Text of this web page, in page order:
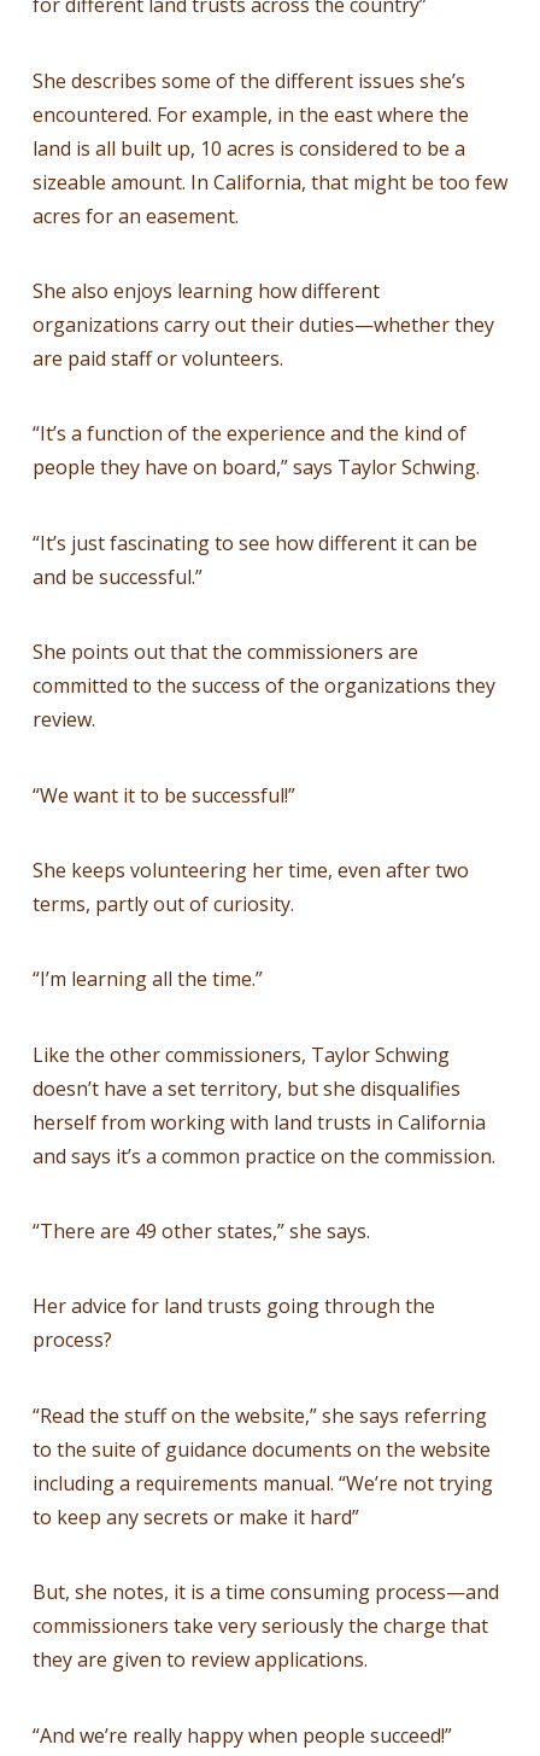
She describes some of the different issues she’s
encountered. For example, in the east where the
land is all built up, 10 acres is considered to be a
sizeable amount. In California, that might be too few
acres for an easement.
She also enjoys learning how different
organizations carry out their duties—whether they
are paid staff or volunteers.
“It’s a function of the experience and the kind of
people they have on board,” says Taylor Schwing.
“It’s just fascinating to see how different it can be
and be successful.”
She points out that the commissioners are
committed to the success of the organizations they
review.
“We want it to be successful!”
She keeps volunteering her time, even after two
terms, partly out of curiosity.
“I’m learning all the time.”
Like the other commissioners, Taylor Schwing
doesn’t have a set territory, but she disqualifies
herself from working with land trusts in California
and says it’s a common practice on the commission.
“There are 49 other states,” she says.
Her advice for land trusts going through the
process?
“Read the stuff on the website,” she says referring
to the suite of guidance documents on the website
including a requirements manual. “We’re not trying
to keep any secrets or make it hard”
But, she notes, it is a time consuming process—and
commissioners take very seriously the charge that
they are given to review applications.
“And we’re really happy when people succeed!”